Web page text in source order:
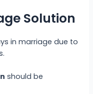
Solution
in marriage due to
should be